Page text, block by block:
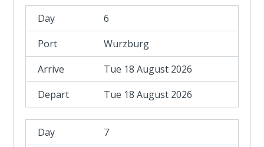
6
Wurzburg
Tue 18 August 2026
Tue 18 August 2026
7